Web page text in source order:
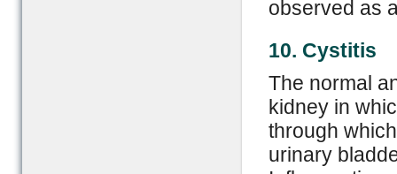
observed as
10. Cystitis
The normal
kidney in
through
urinary